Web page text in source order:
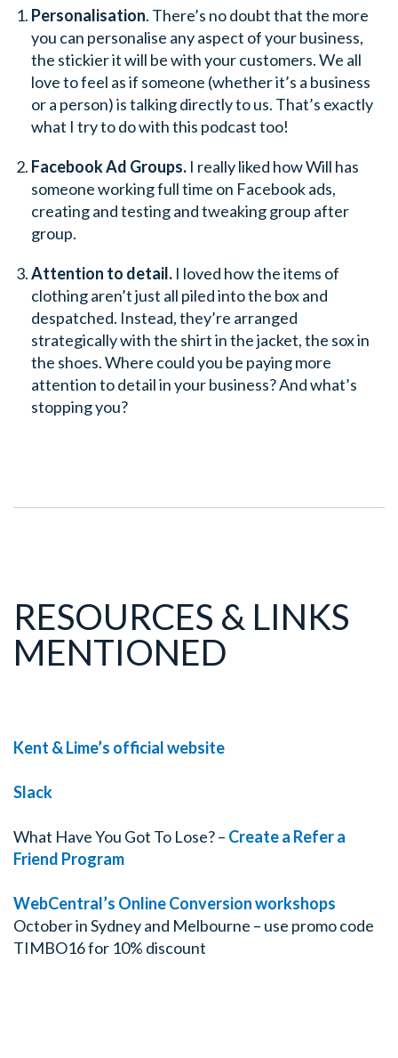
Personalisation. There’s no doubt that the more
you can personalise any aspect of your business,
the stickier it will be with your customers. We all
love to feel as if someone (whether it’s a business
or a person) is talking directly to us. That’s exactly
what I try to do with this podcast too!
Facebook Ad Groups. I really liked how Will has
someone working full time on Facebook ads,
creating and testing and tweaking group after
group.
Attention to detail. I loved how the items of
clothing aren’t just all piled into the box and
despatched. Instead, they’re arranged
strategically with the shirt in the jacket, the sox in
the shoes. Where could you be paying more
attention to detail in your business? And what’s
stopping you?
RESOURCES & LINKS
MENTIONED
Kent & Lime’s official website
Slack
What Have You Got To Lose? – Create a Refer a
Friend Program
WebCentral’s Online Conversion workshops
October in Sydney and Melbourne – use promo code
TIMBO16 for 10% discount